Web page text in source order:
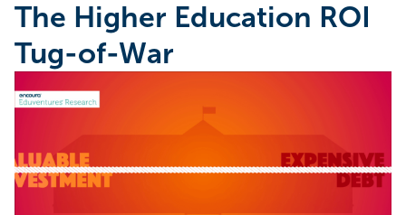
The Higher Education ROI
Tug-of-War